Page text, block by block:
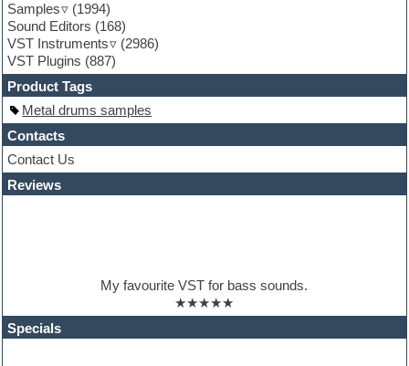
Guitar loops
Guitar processing
Guitar Strumming
HALion Instruments
Hands-up samples
Hardstyle
Hip-hop
House music
Hypersonic
iZotope Ozone
Jazz
Maschine Expansion
Massive presets
Samples
(1994)
Sound Editors (168)
VST Instruments
(2986)
VST Plugins (887)
Product Tags
Metal drums samples
Contacts
Contact Us
Reviews
My favourite VST for bass sounds.
★★★★★
Specials